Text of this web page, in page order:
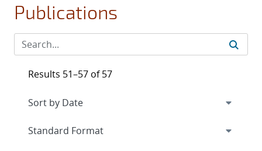
Publications
Results 51–57 of 57